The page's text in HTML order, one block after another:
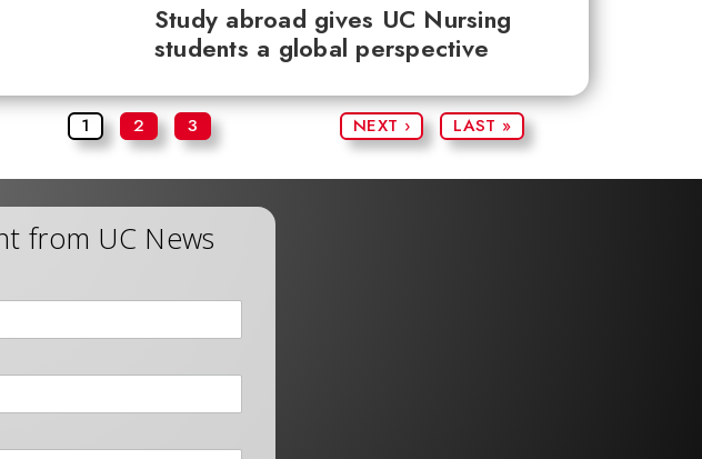
Study abroad gives UC Nursing
students a global perspective
1 2 3 NEXT › LAST »
from UC News